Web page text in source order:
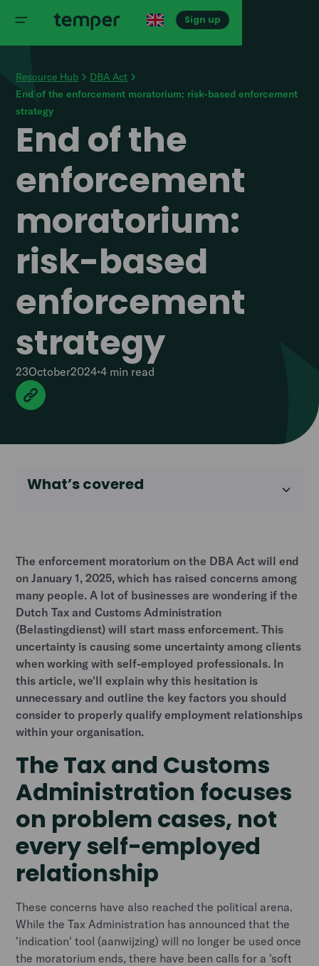
Sign up
Resource Hub
DBA Act
End of the enforcement moratorium: risk-based enforcement
strategy
End of the
enforcement
moratorium:
risk-based
enforcement
strategy
23October2024•4 min read
What’s covered
The enforcement moratorium on the DBA Act will end
on January 1, 2025, which has raised concerns among
many people. A lot of businesses are wondering if the
Dutch Tax and Customs Administration
(Belastingdienst) will start mass enforcement. This
uncertainty is causing some uncertainty among clients
when working with self-employed professionals. In
this article, we'll explain why this hesitation is
unnecessary and outline the key factors you should
consider to properly qualify employment relationships
within your organisation.
The Tax and Customs
Administration focuses
on problem cases, not
every self-employed
relationship
These concerns have also reached the political arena.
While the Tax Administration has announced that the
'indication' tool (aanwijzing) will no longer be used once
the moratorium ends, there have been calls for a 'soft